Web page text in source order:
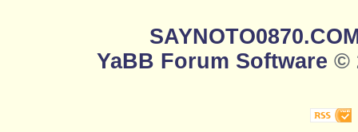
YaBB Forum Software ©